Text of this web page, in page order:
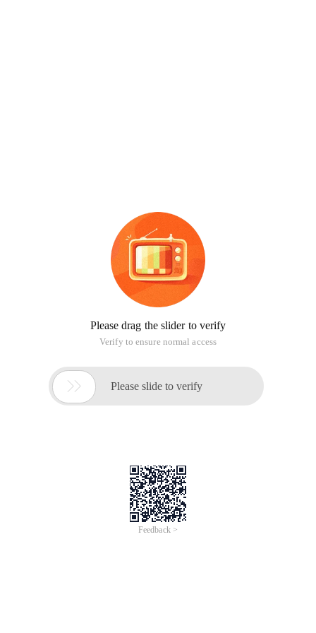
Please drag the slider to verify
Verify to ensure normal access
 Please slide to verify
Feedback >